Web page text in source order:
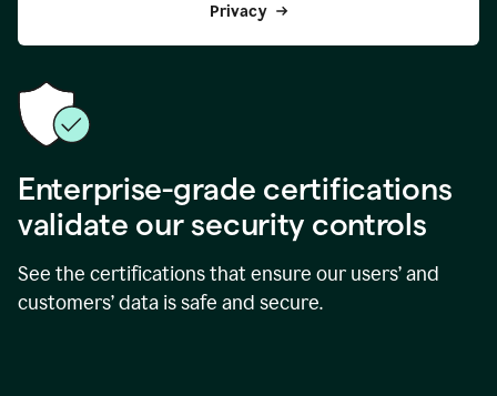
Privacy
Enterprise-grade certifications
validate our security controls
See the certifications that ensure our users’ and
customers’ data is safe and secure.